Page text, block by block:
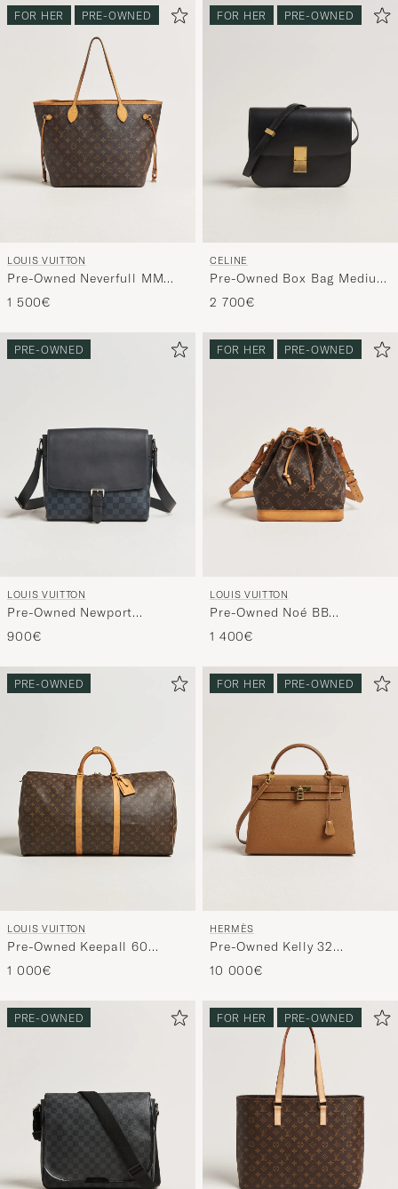
FOR HER PRE-OWNED
LOUIS VUITTON
Pre-Owned Neverfull MM
Monogram
1 500€
FOR HER PRE-OWNED
CELINE
Pre-Owned Box Bag Medium
Black
2 700€
PRE-OWNED
LOUIS VUITTON
Pre-Owned Newport
Messenger PM Damier
Cobalt
900€
FOR HER PRE-OWNED
LOUIS VUITTON
Pre-Owned Noé BB
Monogram
1 400€
PRE-OWNED
LOUIS VUITTON
Pre-Owned Keepall 60
Monogram
1 000€
FOR HER PRE-OWNED
HERMÈS
Pre-Owned Kelly 32
Courchevel Leather Gold
10 000€
PRE-OWNED FOR HER PRE-OWNED